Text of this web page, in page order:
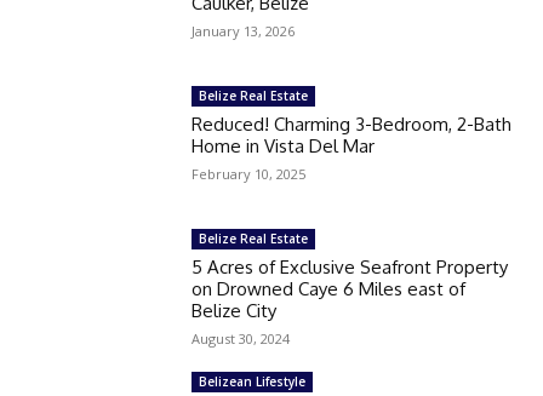
January 13, 2026
Belize Real Estate
Reduced! Charming 3-Bedroom, 2-Bath
Home in Vista Del Mar
February 10, 2025
Belize Real Estate
5 Acres of Exclusive Seafront Property
on Drowned Caye 6 Miles east of
Belize City
August 30, 2024
Belizean Lifestyle